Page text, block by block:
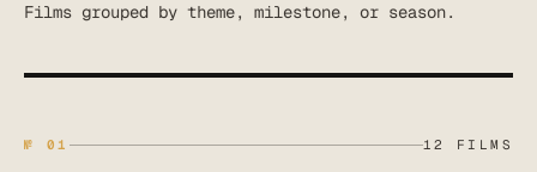
Films grouped by theme, milestone, or season.
№ 01 12 FILMS